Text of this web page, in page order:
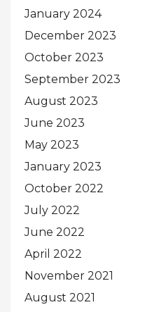
January 2024
December 2023
October 2023
September 2023
August 2023
June 2023
May 2023
January 2023
October 2022
July 2022
June 2022
April 2022
November 2021
August 2021